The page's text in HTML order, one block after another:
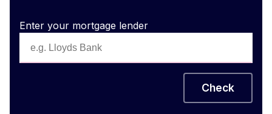
Enter your mortgage lender
Check